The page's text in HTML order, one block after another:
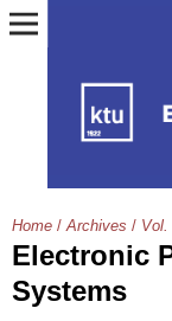
Home / Archives / Vol.
Electronic
Systems